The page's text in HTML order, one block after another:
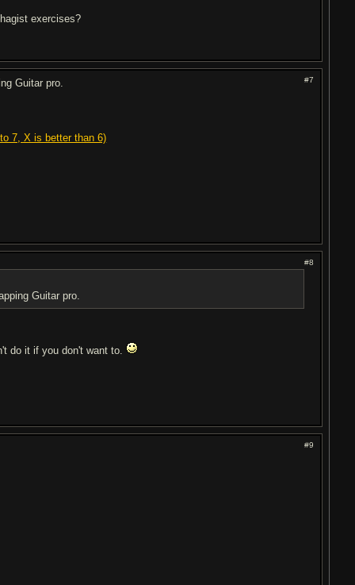
exercises?
#7
Guitar pro.
7, X is better than 6)
#8
Guitar pro.
do it if you don't want to.
#9